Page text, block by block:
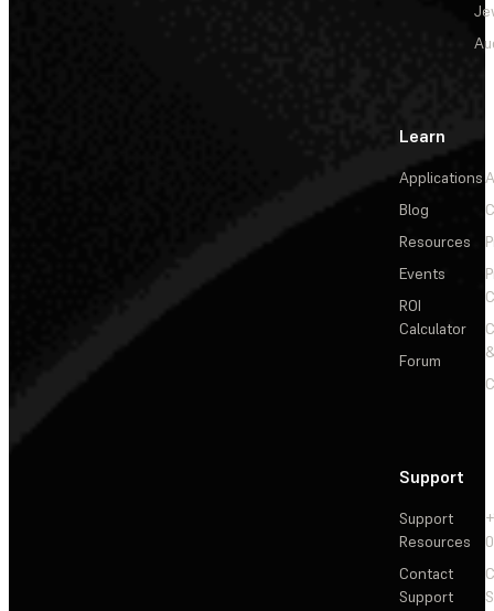
Learn
Applications
Blog
Resources
Events
ROI
Calculator
Forum
Support
Support
Resources
Contact
Support